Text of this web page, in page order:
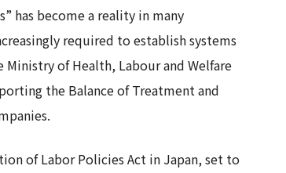
has become a reality in many
required to establish systems
of Health, Labour and Welfare
the Balance of Treatment and
of Labor Policies Act in Japan, set to